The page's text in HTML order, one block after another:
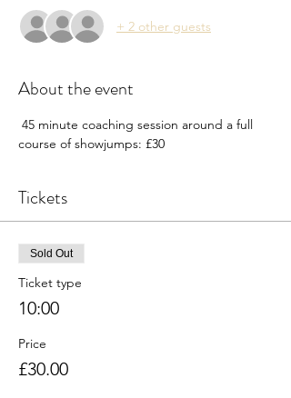
+ 2 other guests
About the event
45 minute coaching session around a full
course of showjumps: £30
Tickets
Sold Out
Ticket type
10:00
Price
£30.00